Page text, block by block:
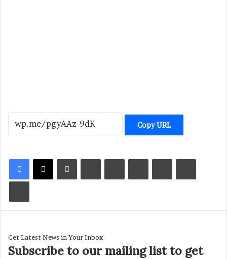
Copy URL
LinkedInTumblrPinterestReddit VKontakteShare via Email
Print
Get Latest News in Your Inbox
Subscribe to our mailing list to get